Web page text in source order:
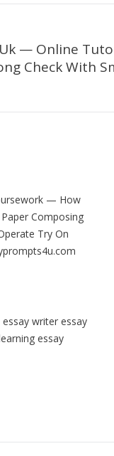
— Online
Check With
— How
Composing
Try On
writer essay
essay